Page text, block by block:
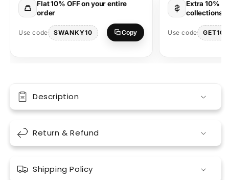
Graphic
Graphic
Flat 10% OFF on your entire
order
Use code SWANKY10 Copy
Extra 10%
collections
Use code
Description
Return & Refund
Shipping Policy